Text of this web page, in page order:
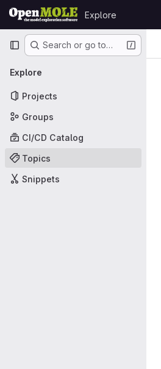
Skip to content
GitLab
Explore
Primary navigation
Search or go to…
Explore
Projects
Groups
CI/CD Catalog
Topics
Snippets